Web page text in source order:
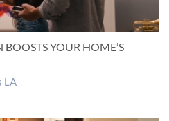
YOUR HOME’S
LA